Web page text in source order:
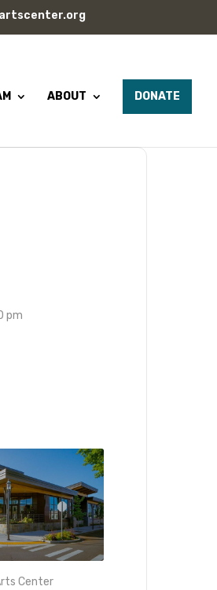
ABOUT DONATE
pm
Center